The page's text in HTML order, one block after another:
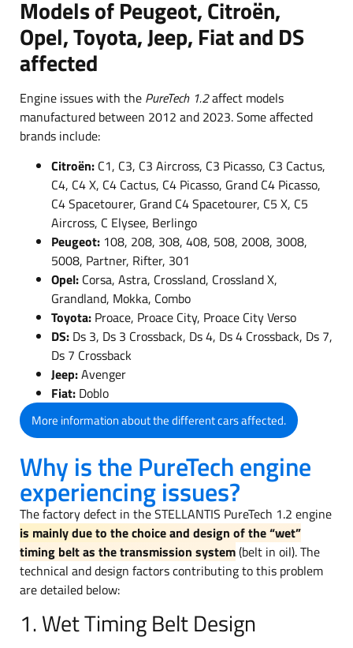
Models of Peugeot, Citroën,
Opel, Toyota, Jeep, Fiat and DS
affected
Engine issues with the PureTech 1.2affect models
manufactured between 2012 and 2023. Some affected
brands include:
Citroën: C1, C3, C3 Aircross, C3 Picasso, C3 Cactus,
C4, C4 X, C4 Cactus, C4 Picasso, Grand C4 Picasso,
C4 Spacetourer, Grand C4 Spacetourer, C5 X, C5
Aircross, C Elysee, Berlingo
Peugeot: 108, 208, 308, 408, 508, 2008, 3008,
5008, Partner, Rifter, 301
Opel: Corsa, Astra, Crossland, Crossland X,
Grandland, Mokka, Combo
Toyota: Proace, Proace City, Proace City Verso
DS: Ds 3, Ds 3 Crossback, Ds 4, Ds 4 Crossback, Ds 7,
Ds 7 Crossback
Jeep:Avenger
Fiat: Doblo
More information about the different cars affected.
Why is the PureTech engine
experiencing issues?
The factory defect in the STELLANTIS PureTech 1.2 engine
is mainly due to the choice and design of the “wet”
timing belt as the transmission system(belt in oil). The
technical and design factors contributing to this problem
are detailed below:
1. Wet Timing Belt Design